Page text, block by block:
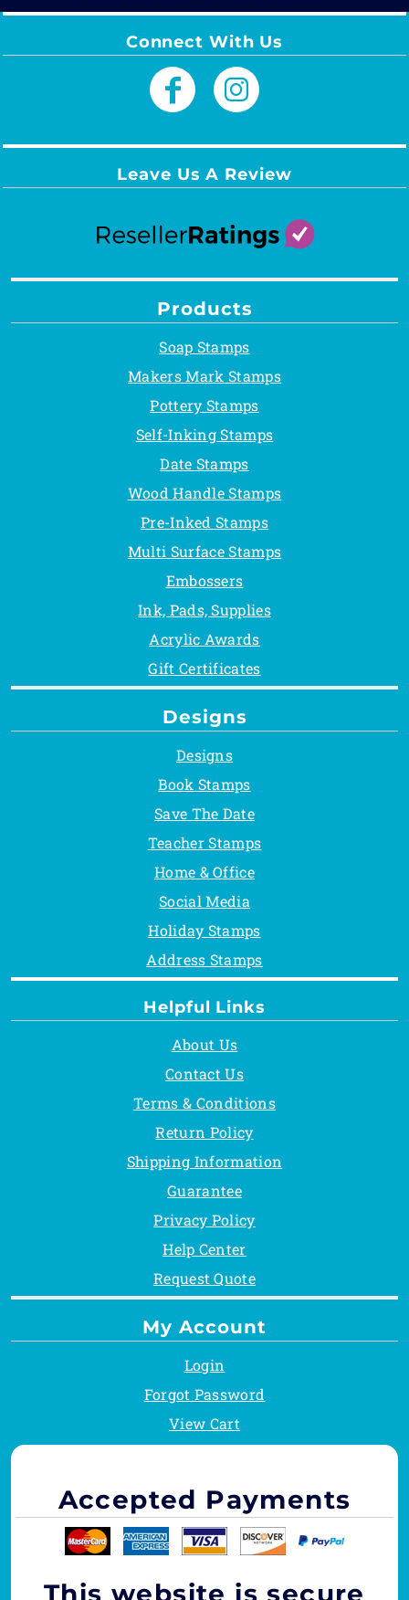
Connect With Us
Leave Us A Review
Helpful Links
About Us
Contact Us
Terms & Conditions
Return Policy
Shipping Information
Guarantee
Privacy Policy
Help Center
Request Quote
Products
Soap Stamps
Makers Mark Stamps
Pottery Stamps
Self-Inking Stamps
Date Stamps
Wood Handle Stamps
Pre-Inked Stamps
Multi Surface Stamps
Embossers
Ink, Pads, Supplies
Acrylic Awards
Gift Certificates
Designs
Designs
Book Stamps
Save The Date
Teacher Stamps
Home & Office
Social Media
Holiday Stamps
Address Stamps
My Account
Login
Forgot Password
View Cart
Accepted Payments
This website is secure